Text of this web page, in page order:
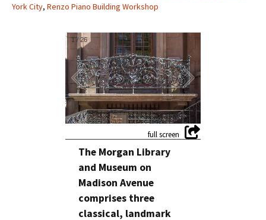
York City, Renzo Piano Building Workshop
1/ 26
The Morgan Library
and Museum on
Madison Avenue
comprises three
classical, landmark